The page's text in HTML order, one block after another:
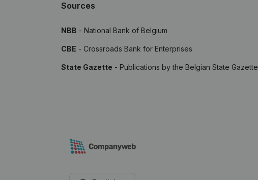
Sources
NBB - National Bank of Belgium
CBE - Crossroads Bank for Enterprises
State Gazette - Publications by the Belgian State Gazette